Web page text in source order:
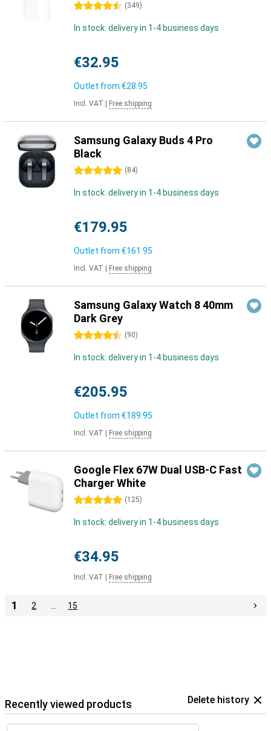
4.5 stars (349)
In stock: delivery in 1-4 business days
€32.95
Outlet from €28.95
Incl. VAT Free shipping
Samsung Galaxy Buds 4 Pro
Black
5 stars (84)
In stock: delivery in 1-4 business days
€179.95
Outlet from €161.95
Incl. VAT Free shipping
Samsung Galaxy Watch 8 40mm
Dark Grey
4.5 stars (90)
In stock: delivery in 1-4 business days
€205.95
Outlet from €189.95
Incl. VAT Free shipping
Google Flex 67W Dual USB-C Fast
Charger White
5 stars (125)
In stock: delivery in 1-4 business days
€34.95
Incl. VAT Free shipping
1 2 15
Recently viewed products Delete history